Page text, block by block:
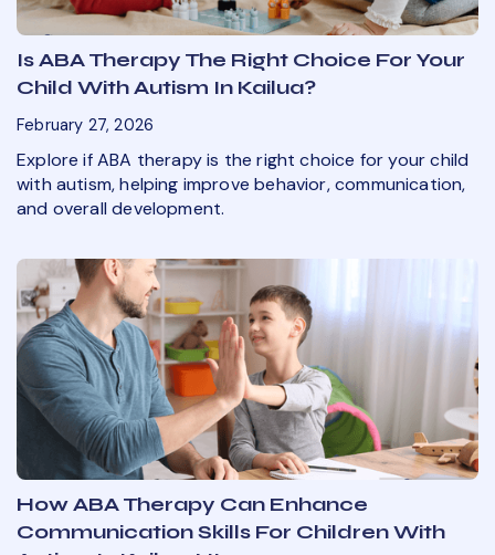
Is ABA Therapy The Right Choice For Your
Child With Autism In Kailua?
February 27, 2026
Explore if ABA therapy is the right choice for your child
with autism, helping improve behavior, communication,
and overall development.
How ABA Therapy Can Enhance
Communication Skills For Children With